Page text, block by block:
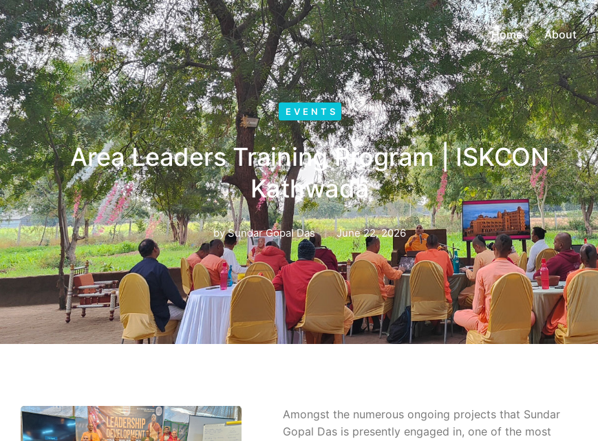
Home About
EVENTS
Area Leaders Training Program | ISKCON
Kathwada
bySundar Gopal Das June 22, 2026
Amongst the numerous ongoing projects that Sundar
Gopal Das is presently engaged in, one of the most